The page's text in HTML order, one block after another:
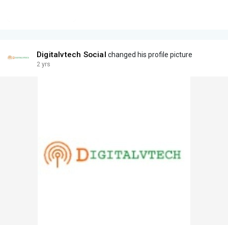
Digitalvtech Social changed his profile picture
2 yrs